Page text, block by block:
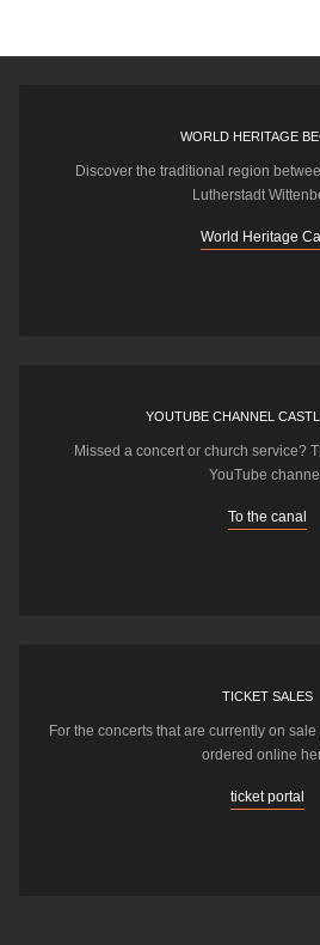
WORLD HERITAGE
Discover the traditional region
Lutherstadt
World Heritage
YOUTUBE CHANNEL
Missed a concert or church service?
YouTube
To the canal
TICKET SALES
For the concerts that are currently on
ordered online
ticket portal